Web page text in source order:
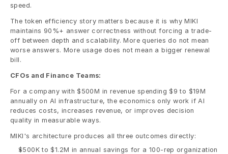
speed.
The token efficiency story matters because it is why MIKI
maintains 90%+ answer correctness without forcing a trade-
off between depth and scalability. More queries do not mean
worse answers. More usage does not mean a bigger renewal
bill.
CFOs and Finance Teams:
For a company with $500M in revenue spending $9 to $19M
annually on AI infrastructure, the economics only work if AI
reduces costs, increases revenue, or improves decision
quality in measurable ways.
MIKI's architecture produces all three outcomes directly:
$500K to $1.2M in annual savings for a 100-rep organization